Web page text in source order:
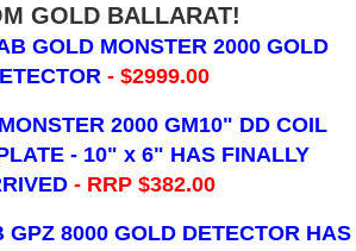
GOLD BALLARAT!
GOLD MONSTER 2000 GOLD
- $2999.00
2000 GM10" DD COIL
- 10" x 6" HAS FINALLY
- RRP $382.00
GPZ 8000 GOLD DETECTOR HAS